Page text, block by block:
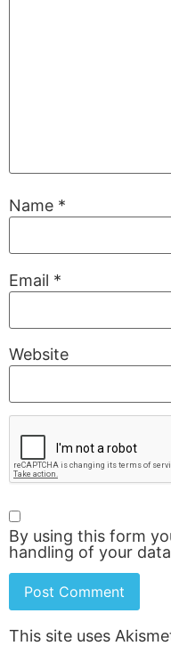
Name *
Email *
Website
By using this form
handling of your
This site uses